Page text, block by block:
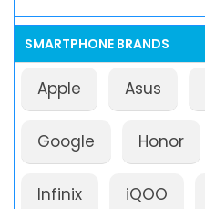
SMARTPHONE BRANDS
Apple Asus
Google Honor
Infinix iQOO